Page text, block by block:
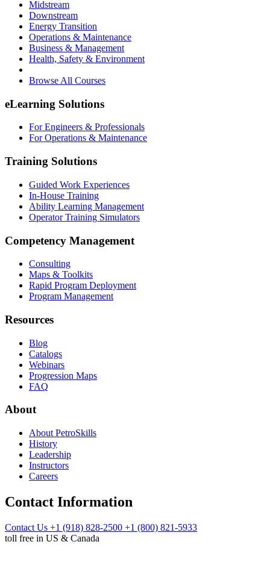
Midstream
Downstream
Energy Transition
Operations & Maintenance
Business & Management
Health, Safety & Environment
Browse All Courses
eLearning Solutions
For Engineers & Professionals
For Operations & Maintenance
Training Solutions
Guided Work Experiences
In-House Training
Ability Learning Management
Operator Training Simulators
Competency Management
Consulting
Maps & Toolkits
Rapid Program Deployment
Program Management
Resources
Blog
Catalogs
Webinars
Progression Maps
FAQ
About
About PetroSkills
History
Leadership
Instructors
Careers
Contact Information
Contact Us +1 (918) 828-2500 +1 (800) 821-5933
toll free in US & Canada